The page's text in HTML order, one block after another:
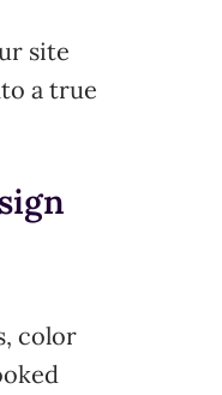
site
a true
color